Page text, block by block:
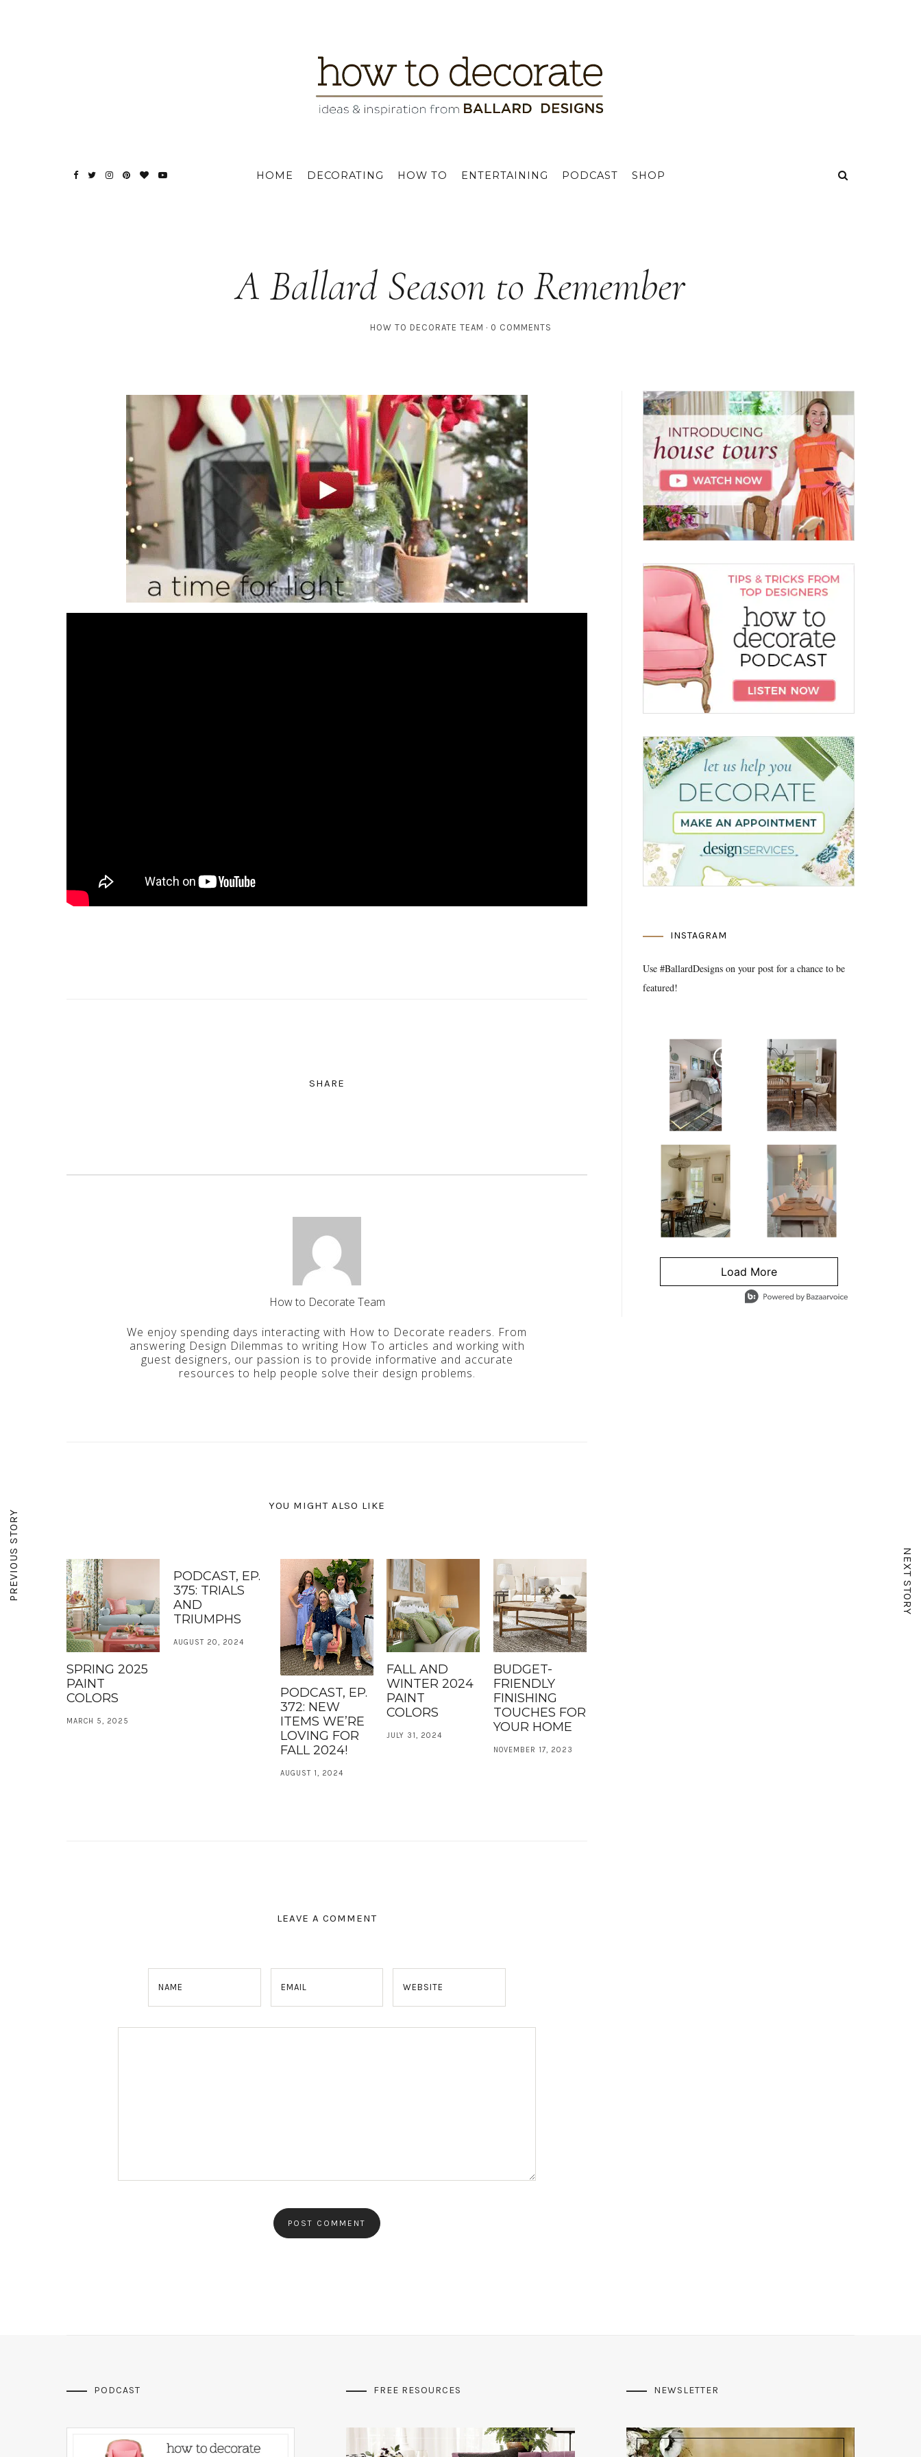
HOME DECORATING HOW TO ENTERTAINING PODCAST SHOP
PREVIOUS STORY NEXT STORY
A Ballard Season to Remember
HOW TO DECORATE TEAM 0 COMMENTS
SHARE
How to Decorate Team
We enjoy spending days interacting with How to Decorate readers. From
answering Design Dilemmas to writing How To articles and working with
guest designers, our passion is to provide informative and accurate
resources to help people solve their design problems.
YOU MIGHT ALSO LIKE
SPRING 2025
PAINT
COLORS
MARCH 5, 2025
PODCAST, EP.
375: TRIALS
AND
TRIUMPHS
AUGUST 20, 2024
PODCAST, EP.
372: NEW
ITEMS WE’RE
LOVING FOR
FALL 2024!
AUGUST 1, 2024
FALL AND
WINTER 2024
PAINT
COLORS
JULY 31, 2024
BUDGET-
FRIENDLY
FINISHING
TOUCHES FOR
YOUR HOME
NOVEMBER 17, 2023
LEAVE A COMMENT
NAME EMAIL WEBSITE
INSTAGRAM
Use #BallardDesigns on your post for a chance to be
featured!
Media Gallery
Load More
- Media Gallery
4 of 1295 total items loaded in Media Gallery
PODCAST FREE RESOURCES NEWSLETTER